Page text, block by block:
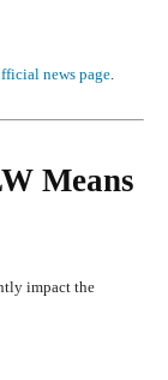
news page
Means
impact the